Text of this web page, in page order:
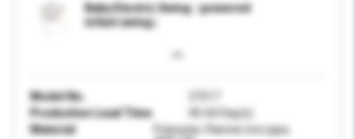
Baby Electric Swing（powered
infant swing）
Model No.
Production Lead Time
40-60 Day(s)
Material
Polyester, Flannel, Iron pipe,